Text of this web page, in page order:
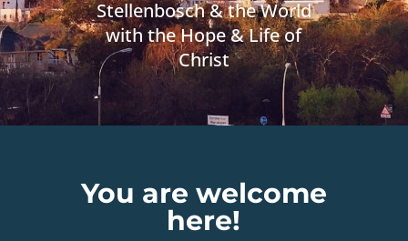
Stellenbosch & the World
with the Hope & Life of
Christ
You are welcome
here!